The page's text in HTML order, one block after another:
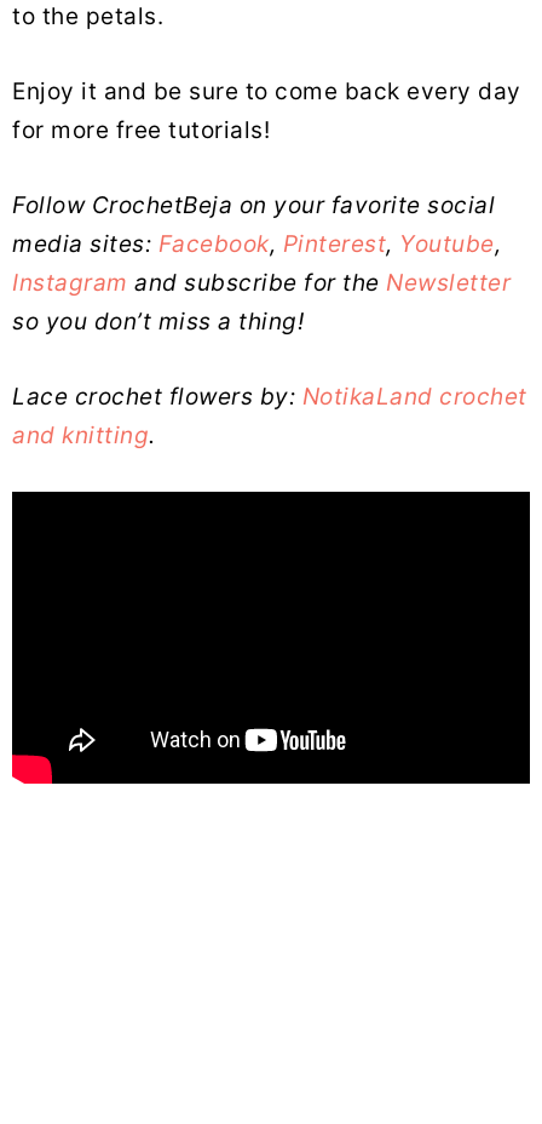
to the petals.
Enjoy it and be sure to come back every day
for more free tutorials!
Follow CrochetBeja on your favorite social
media sites: Facebook, Pinterest, Youtube,
Instagram and subscribe for the Newsletter
so you don’t miss a thing!
Lace crochet flowers by: NotikaLand crochet
and knitting.